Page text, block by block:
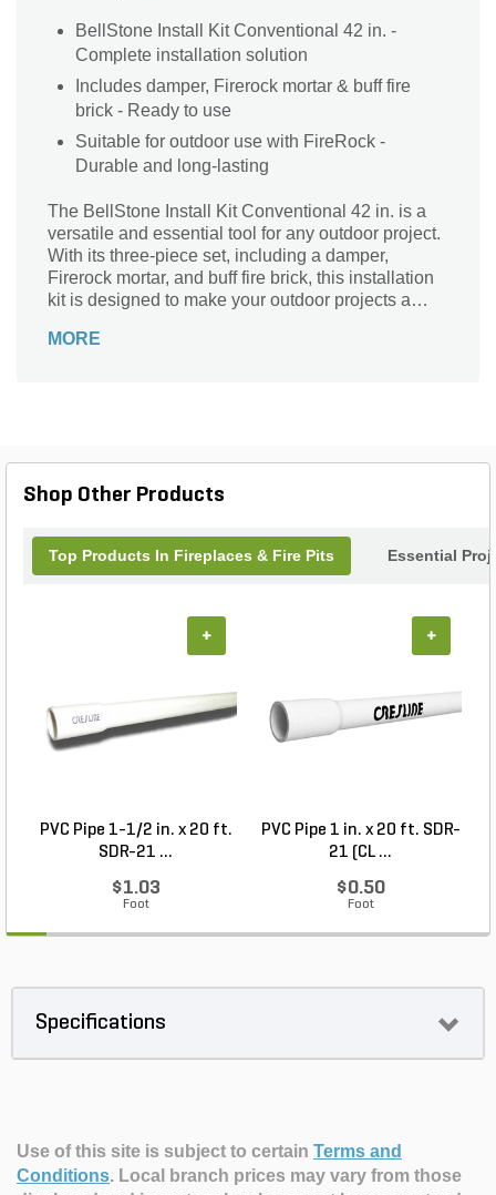
BellStone Install Kit Conventional 42 in. -
Complete installation solution
Includes damper, Firerock mortar & buff fire
brick - Ready to use
Suitable for outdoor use with FireRock -
Durable and long-lasting
The BellStone Install Kit Conventional 42 in. is a
versatile and essential tool for any outdoor project.
With its three-piece set, including a damper,
Firerock mortar, and buff fire brick, this installation
kit is designed to make your outdoor projects a
seamlessly blends with any outdoor decor.
countless memorable moments with family and
MORE
Shop Other Products
Top Products In Fireplaces & Fire Pits Essential
PVC Pipe 1-1/2 in. x 20 ft.
SDR-21 ...
$1.03
Foot
+
PVC Pipe 1 in. x 20 ft. SDR-
21 (CL ...
$0.50
Foot
+
Specifications
Use of this site is subject to certain Terms and
Conditions. Local branch prices may vary from those